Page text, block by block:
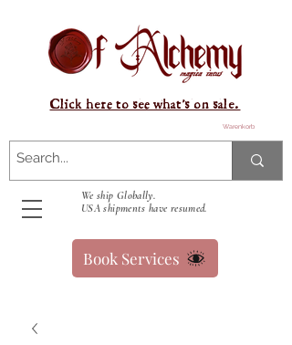
Warenkorb
We ship Globally.
USA shipments have resumed.
Click here to see what's on sale.
Book Services